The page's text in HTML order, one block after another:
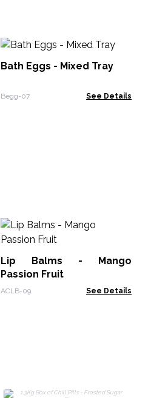
Bath Eggs - Mixed Tray
Begg-07 See Details
Lip Balms - Mango
Passion Fruit
ACLB-09 See Details